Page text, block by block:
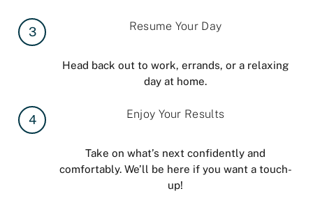
3 Resume Your Day
Head back out to work, errands, or a relaxing
day at home.
4 Enjoy Your Results
Take on what’s next confidently and
comfortably. We’ll be here if you want a touch-
up!